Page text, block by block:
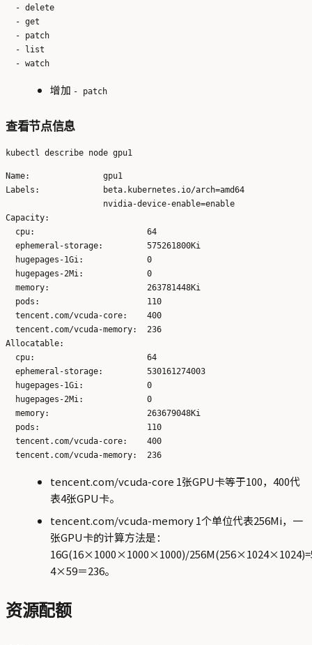
  - delete
  - get
  - patch
  - list
增加 - patch
查看节点信息
Name:               gpu1
Labels:             beta.kubernetes.io/arch=amd64
                    nvidia-device-enable=enable
Capacity:
  cpu:                       64
  ephemeral-storage:         575261800Ki
  hugepages-1Gi:             0
  hugepages-2Mi:             0
  memory:                    263781448Ki
  pods:                      110
  tencent.com/vcuda-core:    400
  tencent.com/vcuda-memory:  236
Allocatable:
  cpu:                       64
  ephemeral-storage:         530161274003
  hugepages-1Gi:             0
  hugepages-2Mi:             0
  memory:                    263679048Ki
  pods:                      110
  tencent.com/vcuda-core:    400
tencent.com/vcuda-core 1张GPU卡等于100，400代
表4张GPU卡。
tencent.com/vcuda-memory 1个单位代表256Mi，一
张GPU卡的计算方法是：
16G(16×1000×1000×1000)/
4×59＝236。
资源配额